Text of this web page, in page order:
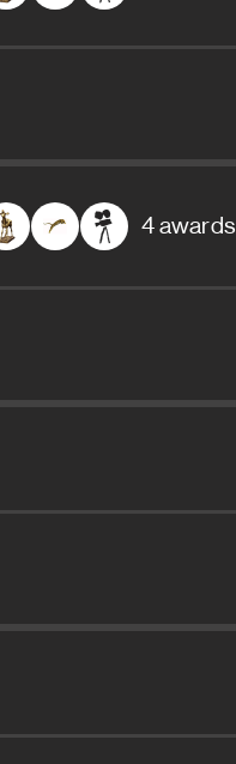
4 awards